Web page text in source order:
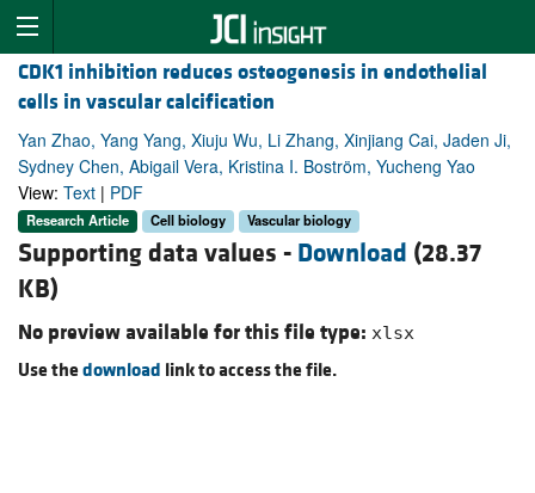
CDK1 inhibition reduces osteogenesis in endothelial
cells in vascular calcification
Yan Zhao, Yang Yang, Xiuju Wu, Li Zhang, Xinjiang Cai, Jaden Ji,
Sydney Chen, Abigail Vera, Kristina I. Boström, Yucheng Yao
View: Text | PDF
Research Article Cell biology Vascular biology
Supporting data values - Download (28.37
KB)
No preview available for this file type: xlsx
Use thedownload link to access the file.